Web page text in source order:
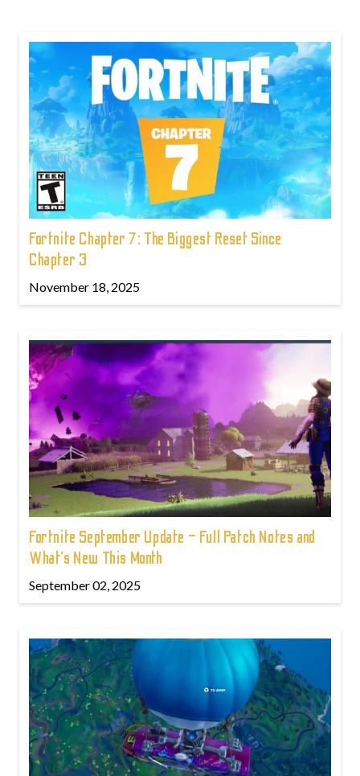
Fortnite Chapter 7: The Biggest Reset Since
Chapter 3
November 18, 2025
Fortnite September Update – Full Patch Notes and
What’s New This Month
September 02, 2025